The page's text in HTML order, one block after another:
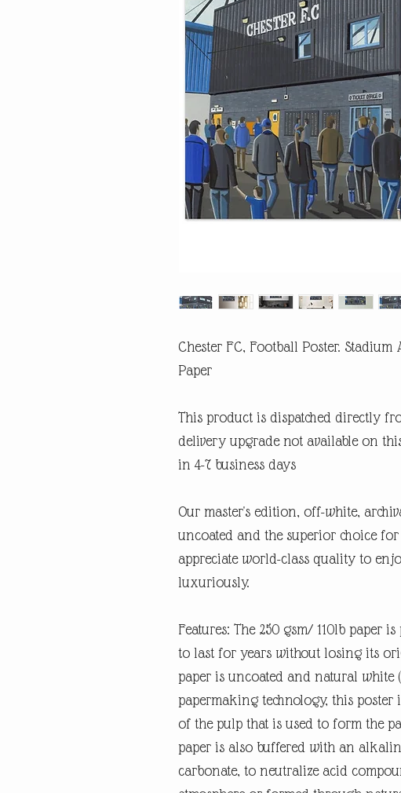
Chester FC, Football Poster.
Paper
This product is dispatched directly
delivery upgrade not available on
in 4-7 business days
Our master's edition, off-white,
uncoated and the superior choice
appreciate world-class quality to
luxuriously.
Features: The 250 gsm/ 110lb paper
to last for years without losing its
paper is uncoated and natural
papermaking technology, this poster
of the pulp that is used to form the
paper is also buffered with an
carbonate, to neutralize acid